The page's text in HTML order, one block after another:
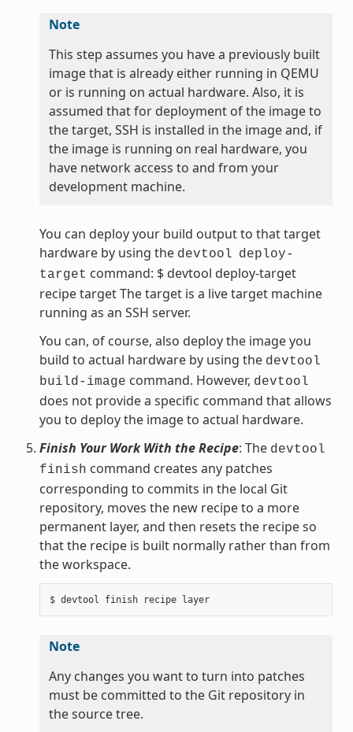
Note
This step assumes you have a previously built
image that is already either running in QEMU
or is running on actual hardware. Also, it is
assumed that for deployment of the image to
the target, SSH is installed in the image and, if
the image is running on real hardware, you
have network access to and from your
development machine.
You can deploy your build output to that target
hardware by using the devtool deploy-
target command: $ devtool deploy-target
recipe target The target is a live target machine
running as an SSH server.
You can, of course, also deploy the image you
build to actual hardware by using the devtool
build-image command. However, devtool
does not provide a specific command that allows
you to deploy the image to actual hardware.
Finish Your Work With the Recipe: The devtool
finish command creates any patches
corresponding to commits in the local Git
repository, moves the new recipe to a more
permanent layer, and then resets the recipe so
that the recipe is built normally rather than from
the workspace.
$ devtool finish recipe layer
Note
Any changes you want to turn into patches
must be committed to the Git repository in
the source tree.